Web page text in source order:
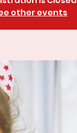
other events